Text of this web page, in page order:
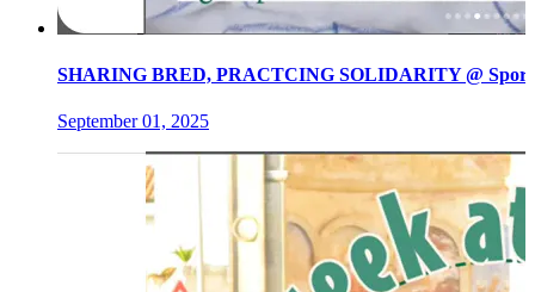
SHARING BRED, PRACTCING SOLIDARITY @
September 01, 2025